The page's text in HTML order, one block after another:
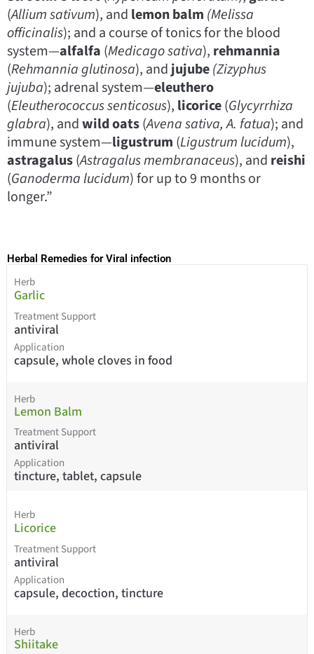
(Allium sativum), and lemon balm (Melissa
officinalis); and a course of tonics for the blood
system—alfalfa (Medicago sativa), rehmannia
(Rehmannia glutinosa), andjujube(Zizyphus
jujuba); adrenal system—eleuthero
(Eleutherococcus senticosus), licorice(Glycyrrhiza
glabra), andwild oats(Avena sativa, A. fatua); and
immune system—ligustrum (Ligustrum lucidum),
astragalus(Astragalus membranaceus), and reishi
(Ganoderma lucidum) for up to 9 months or
longer.”
Herbal Remedies for Viral infection
Herb
Garlic
Treatment Support
antiviral
Application
capsule, whole cloves in food
Herb
Lemon Balm
Treatment Support
antiviral
Application
tincture, tablet, capsule
Herb
Licorice
Treatment Support
antiviral
Application
capsule, decoction, tincture
Herb
Shiitake